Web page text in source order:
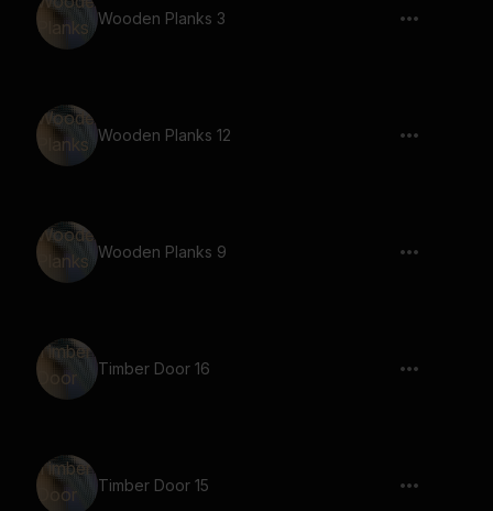
Wooden Planks 3
Wooden Planks 12
Wooden Planks 9
Timber Door 16
Timber Door 15